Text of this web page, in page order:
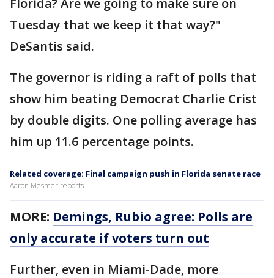
Florida? Are we going to make sure on
Tuesday that we keep it that way?"
DeSantis said.
The governor is riding a raft of polls that
show him beating Democrat Charlie Crist
by double digits. One polling average has
him up 11.6 percentage points.
Related coverage: Final campaign push in Florida senate race
Aaron Mesmer reports
MORE: Demings, Rubio agree: Polls are
only accurate if voters turn out
Further, even in Miami-Dade, more